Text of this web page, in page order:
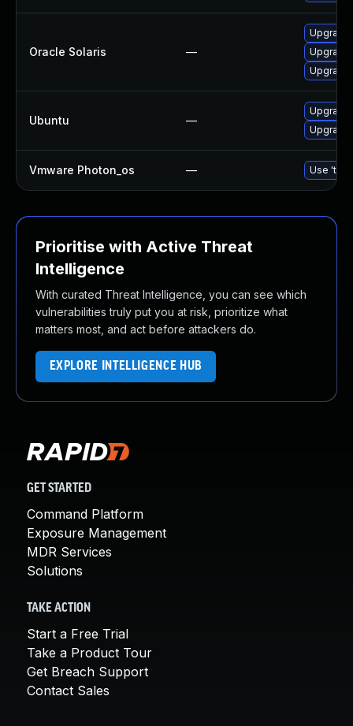
Oracle Solaris —
Upgrade
Upgrade
Upgrade
Ubuntu —
Vmware Photon_os — Use
Prioritise with Active Threat
Intelligence
With curated Threat Intelligence, you can see which
vulnerabilities truly put you at risk, prioritize what
matters most, and act before attackers do.
EXPLORE INTELLIGENCE HUB
GET STARTED
Command Platform
Exposure Management
MDR Services
Solutions
TAKE ACTION
Start a Free Trial
Take a Product Tour
Get Breach Support
Contact Sales